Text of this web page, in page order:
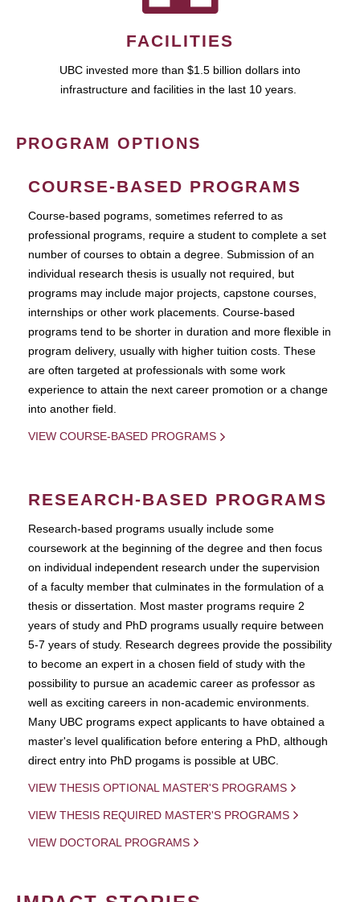
FACILITIES
UBC invested more than $1.5 billion dollars into
infrastructure and facilities in the last 10 years.
PROGRAM OPTIONS
COURSE-BASED PROGRAMS
Course-based pograms, sometimes referred to as
professional programs, require a student to complete a set
number of courses to obtain a degree. Submission of an
individual research thesis is usually not required, but
programs may include major projects, capstone courses,
internships or other work placements. Course-based
programs tend to be shorter in duration and more flexible in
program delivery, usually with higher tuition costs. These
are often targeted at professionals with some work
experience to attain the next career promotion or a change
into another field.
VIEW COURSE-BASED PROGRAMS
RESEARCH-BASED PROGRAMS
Research-based programs usually include some
coursework at the beginning of the degree and then focus
on individual independent research under the supervision
of a faculty member that culminates in the formulation of a
thesis or dissertation. Most master programs require 2
years of study and PhD programs usually require between
5-7 years of study. Research degrees provide the possibility
to become an expert in a chosen field of study with the
possibility to pursue an academic career as professor as
well as exciting careers in non-academic environments.
Many UBC programs expect applicants to have obtained a
master's level qualification before entering a PhD, although
direct entry into PhD progams is possible at UBC.
VIEW THESIS OPTIONAL MASTER'S PROGRAMS
VIEW THESIS REQUIRED MASTER'S PROGRAMS
VIEW DOCTORAL PROGRAMS